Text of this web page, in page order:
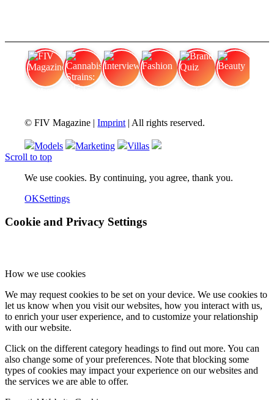
© FIV Magazine |Imprint | All rights reserved.
Models Marketing
Villas
Scroll to top
We use cookies. By continuing, you agree, thank you.
OKSettings
Cookie and Privacy Settings
How we use cookies
We may request cookies to be set on your device. We use cookies to
let us know when you visit our websites, how you interact with us,
to enrich your user experience, and to customize your relationship
with our website.
Click on the different category headings to find out more. You can
also change some of your preferences. Note that blocking some
types of cookies may impact your experience on our websites and
the services we are able to offer.